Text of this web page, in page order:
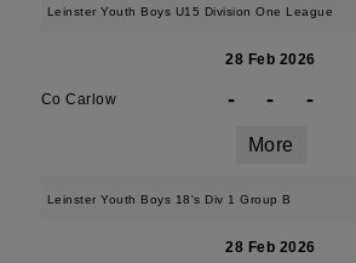
Leinster Youth Boys U15 Division One League
28 Feb 2026
Co Carlow - - -
More
Leinster Youth Boys 18's Div 1 Group B
28 Feb 2026